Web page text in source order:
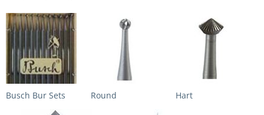
Busch Bur Sets Round Hart